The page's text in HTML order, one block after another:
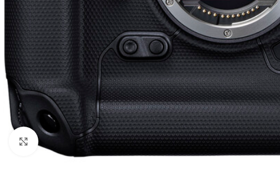
Click to enlarge